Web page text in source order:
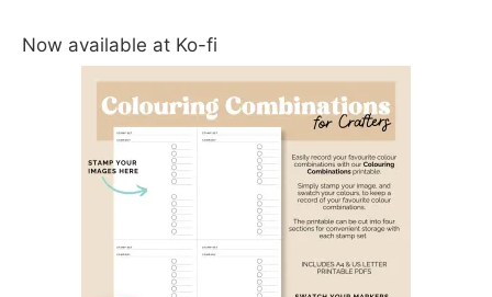
Now available at Ko-fi